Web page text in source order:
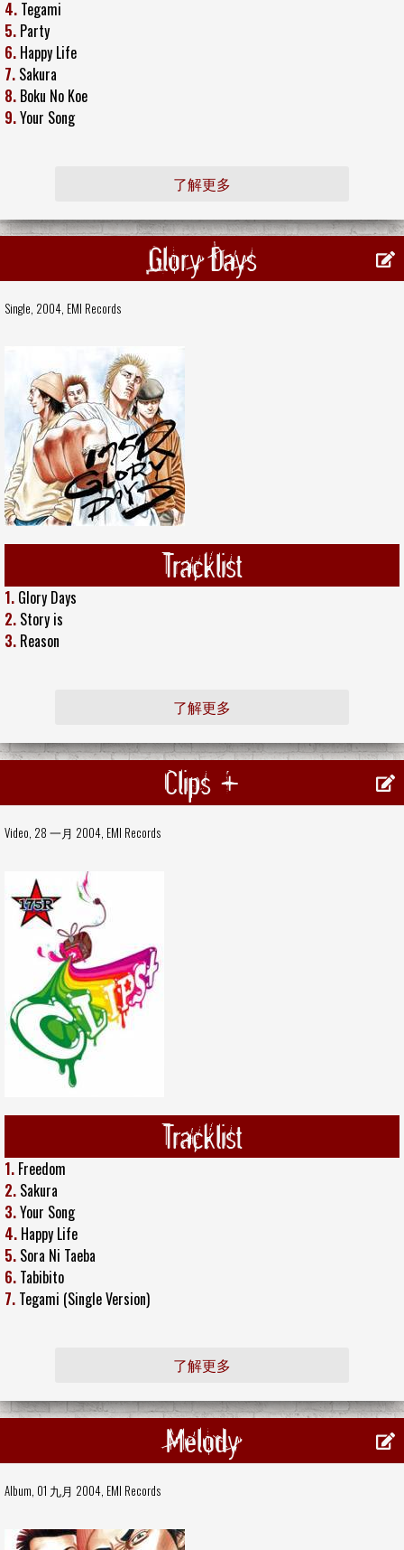
4. Tegami
5. Party
6. Happy Life
7. Sakura
8. Boku No Koe
9.Your Song
了解更多
Glory Days
Single, 2004, EMI Records
Tracklist
1. Glory Days
2. Story is
3. Reason
了解更多
Clips +
Video, 28 一月 2004, EMI Records
Tracklist
1. Freedom
2. Sakura
3.Your Song
4. Happy Life
5. Sora Ni Taeba
6. Tabibito
7. Tegami (Single Version)
了解更多
Melody
Album, 01 九月 2004, EMI Records